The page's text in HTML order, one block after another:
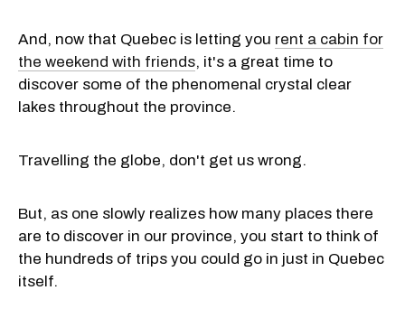
And, now that Quebec is letting you rent a cabin for
the weekend with friends, it's a great time to
discover some of the phenomenal crystal clear
lakes throughout the province.
Travelling the globe, don't get us wrong.
But, as one slowly realizes how many places there
are to discover in our province, you start to think of
the hundreds of trips you could go in just in Quebec
itself.